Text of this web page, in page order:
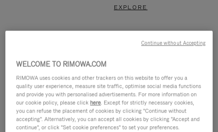
EXPLORE
WELCOME TO RIMOWA.COM
RIMOWA uses cookies and other trackers on this website to offer you a
quality user experience, measure site traffic, optimise social media functions
and provide you with personalised advertisements. For more information on
our cookie policy, please click here. Except for strictly necessary cookies,
you can refuse the placement of cookies by clicking "Continue without
accepting". Alternatively, you can accept all cookies by clicking "Accept and
continue", or click "Set cookie preferences" to set your preferences.
Continue without Accepting